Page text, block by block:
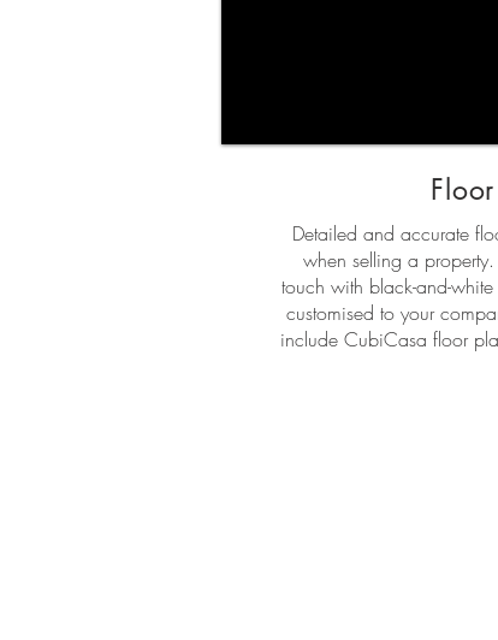
Detailed and accurate
when selling a
touch with black-and-
customised to your
include CubiCasa floor